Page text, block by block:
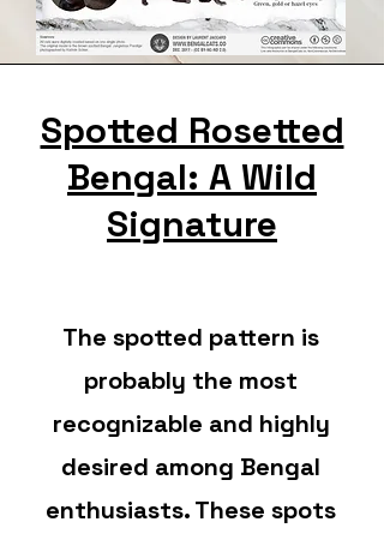
Spotted Rosetted
Bengal: A Wild
Signature
The spotted pattern is
probably the most
recognizable and highly
desired among Bengal
enthusiasts. These spots